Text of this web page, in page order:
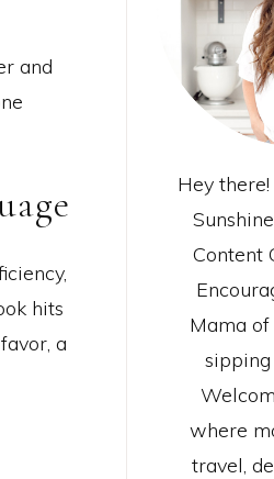
and
hits
a
Hey
Content
Mama of
where
travel,